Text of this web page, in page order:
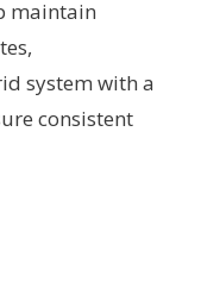
maintain
system with a
consistent